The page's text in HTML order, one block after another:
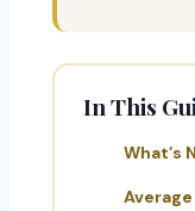
In This
What’s
Average